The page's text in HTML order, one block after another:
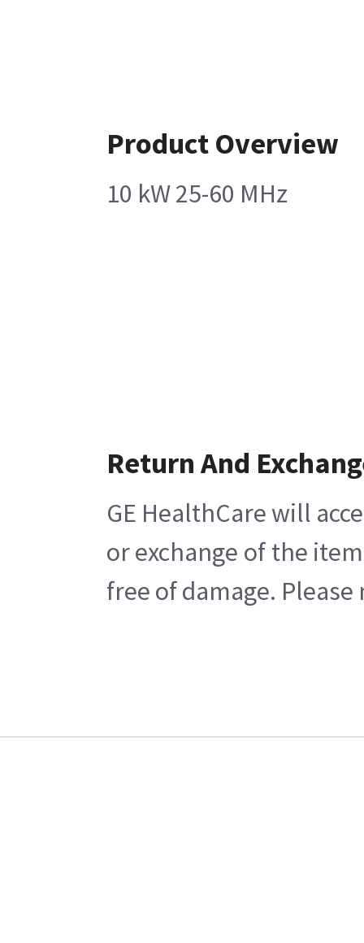
Product Overview
10 kW 25-60 MHz
Return And
GE HealthCare will
or exchange of the
free of damage.